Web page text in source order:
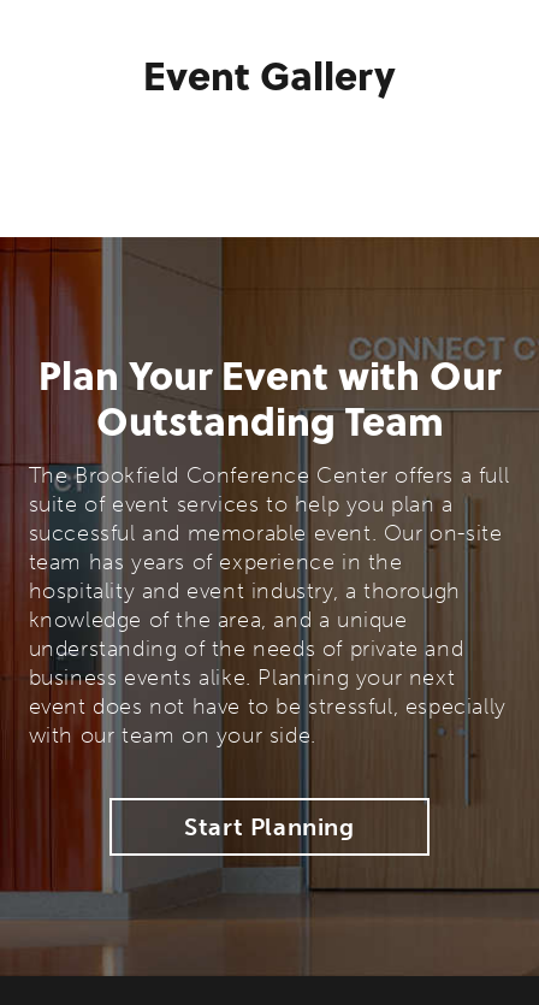
Event Gallery
Plan Your Event with Our
Outstanding Team
The Brookfield Conference Center offers a full
suite of event services to help you plan a
successful and memorable event. Our on-site
team has years of experience in the
hospitality and event industry, a thorough
knowledge of the area, and a unique
understanding of the needs of private and
business events alike. Planning your next
event does not have to be stressful, especially
with our team on your side.
Start Planning